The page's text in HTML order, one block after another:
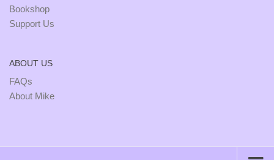
Bookshop
Support Us
ABOUT US
FAQs
About Mike